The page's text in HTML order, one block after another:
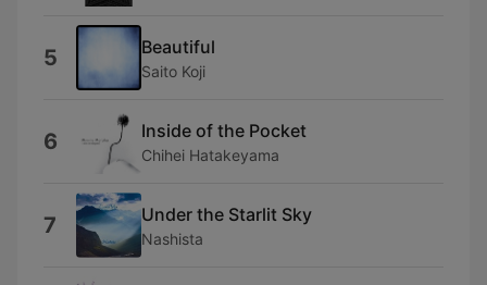
5 Beautiful
Saito Koji
6 Inside of the Pocket
Chihei Hatakeyama
7 Under the Starlit Sky
Nashista